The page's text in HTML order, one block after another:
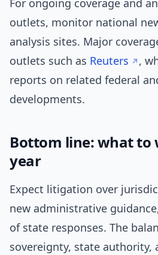
For ongoing coverage and
outlets, monitor national
analysis sites. Major
outlets such as Reuters
,
reports on related federal
developments.
Bottom line: what to
year
Expect litigation over
new administrative
of state responses. The
sovereignty, state authority,